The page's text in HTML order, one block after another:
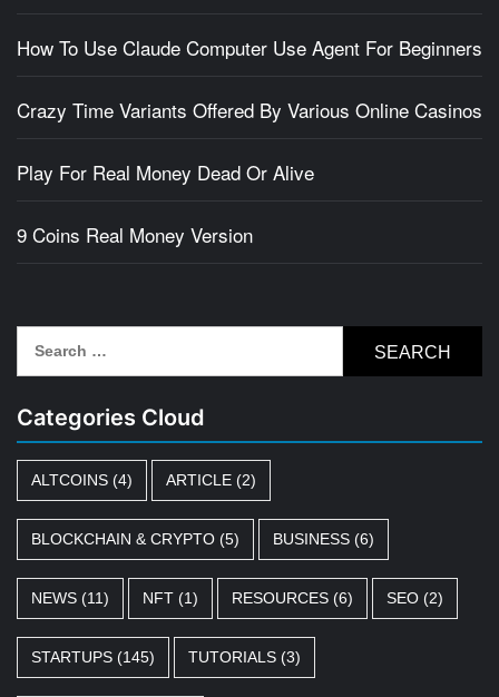
How To Use Claude Computer Use Agent For Beginners
Crazy Time Variants Offered By Various Online Casinos
Play For Real Money Dead Or Alive
9 Coins Real Money Version
for:
Categories Cloud
ALTCOINS (4) ARTICLE (2)
BLOCKCHAIN & CRYPTO (5) BUSINESS (6)
NEWS (11) NFT (1) RESOURCES (6) SEO (2)
STARTUPS (145) TUTORIALS (3)